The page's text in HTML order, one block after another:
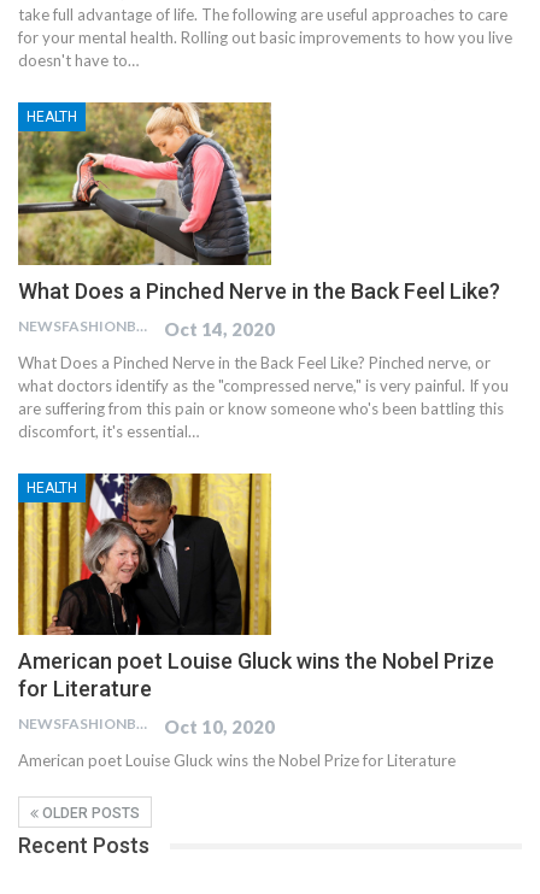
take full advantage of life. The following are useful approaches to care
for your mental health. Rolling out basic improvements to how you live
doesn't have to…
HEALTH
What Does a Pinched Nerve in the Back Feel Like?
NEWSFASHIONBLOG Oct 14, 2020
What Does a Pinched Nerve in the Back Feel Like? Pinched nerve, or
what doctors identify as the "compressed nerve," is very painful. If you
are suffering from this pain or know someone who's been battling this
discomfort, it's essential…
HEALTH
American poet Louise Gluck wins the Nobel Prize
for Literature
NEWSFASHIONBLOG Oct 10, 2020
American poet Louise Gluck wins the Nobel Prize for Literature
OLDER POSTS
Recent Posts